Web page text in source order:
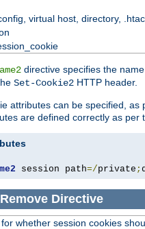
virtual host, directory,
directive specifies the
Set-Cookie2 HTTP header.
attributes can be specified,
are defined correctly as per
session path=/private ;
Directive
whether session cookies